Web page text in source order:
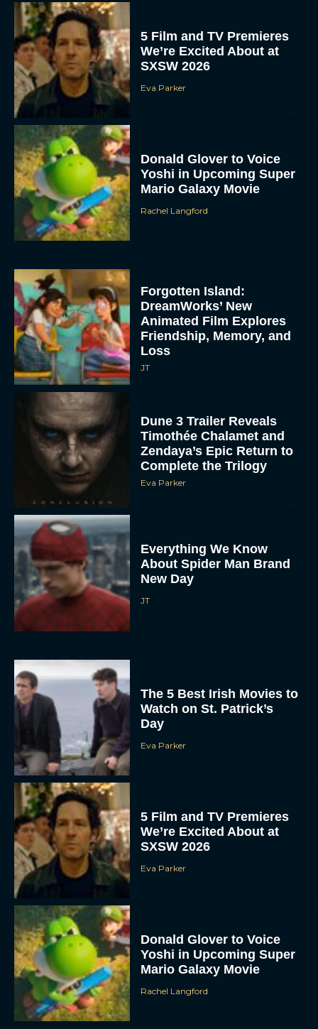
5 Film and TV Premieres
We’re Excited About at
SXSW 2026
Eva Parker
Donald Glover to Voice
Yoshi in Upcoming Super
Mario Galaxy Movie
Rachel Langford
Forgotten Island:
DreamWorks’ New
Animated Film Explores
Friendship, Memory, and
Loss
JT
Dune 3 Trailer Reveals
Timothée Chalamet and
Zendaya’s Epic Return to
Complete the Trilogy
Eva Parker
Everything We Know
About Spider Man Brand
New Day
JT
The 5 Best Irish Movies to
Watch on St. Patrick’s
Day
Eva Parker
5 Film and TV Premieres
We’re Excited About at
SXSW 2026
Eva Parker
Donald Glover to Voice
Yoshi in Upcoming Super
Mario Galaxy Movie
Rachel Langford